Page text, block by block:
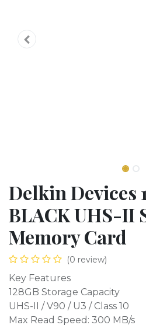
Delkin Devices
BLACK UHS-II
Memory Card
(0 review)
Key Features
128GB Storage Capacity
UHS-II / V90 / U3 / Class 10
Max Read Speed: 300 MB/s